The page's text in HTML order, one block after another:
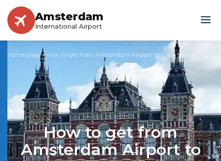
Amsterdam
International Airport
Home page»How to get from Amsterdam Airport to Train Station
How to get from
Amsterdam Airport to